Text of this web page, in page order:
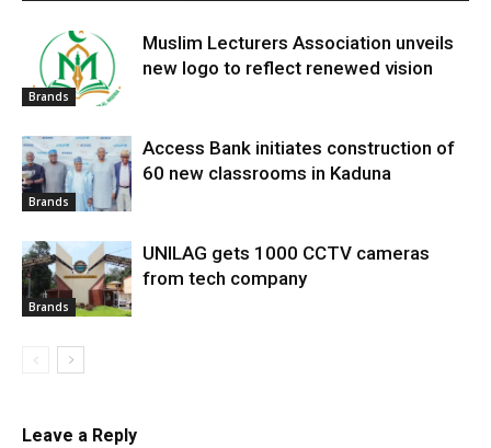
Brands
Muslim Lecturers Association unveils
new logo to reflect renewed vision
Brands
Access Bank initiates construction of
60 new classrooms in Kaduna
Brands
UNILAG gets 1000 CCTV cameras
from tech company
Leave a Reply